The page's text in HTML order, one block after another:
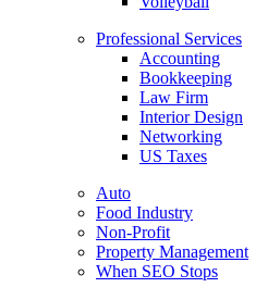
Professional Services
Accounting
Bookkeeping
Law Firm
Interior Design
Networking
US Taxes
Auto
Food Industry
Non-Profit
Property Management
When SEO Stops